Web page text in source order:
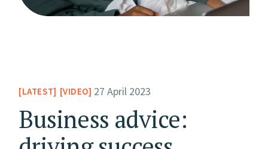
LATEST VIDEO 27 April 2023
Business advice: